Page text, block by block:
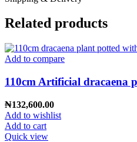
Related products
Add to compare
110cm Artificial dracaena
₦132,600.00
Add to wishlist
Add to cart
Quick view